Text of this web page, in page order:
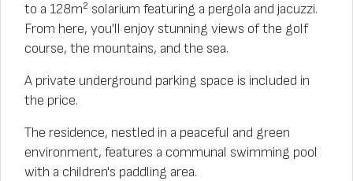
to a 128m² solarium featuring a pergola and jacuzzi.
From here, you'll enjoy stunning views of the golf
course, the mountains, and the sea.
A private underground parking space is included in
the price.
The residence, nestled in a peaceful and green
environment, features a communal swimming pool
with a children's paddling area.